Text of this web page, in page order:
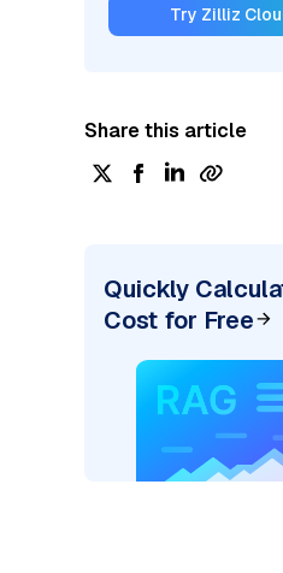
Try Zilliz
Share this article
Quickly
Cost for Free